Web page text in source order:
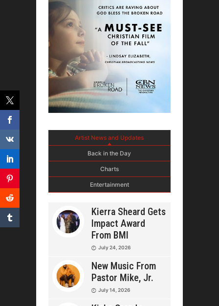
Artist News and Updates
Back in the Day
Charts
Entertainment
Kierra Sheard Gets
Impact Award
From BMI
July 24, 2026
New Music From
Pastor Mike, Jr.
July 14, 2026